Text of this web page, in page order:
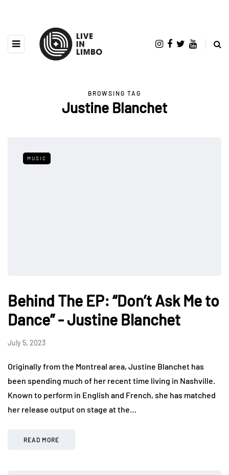
BROWSING TAG
Justine Blanchet
MUSIC
Behind The EP: “Don’t Ask Me to
Dance” - Justine Blanchet
July 5, 2023
Originally from the Montreal area, Justine Blanchet has
been spending much of her recent time living in Nashville.
Known to perform in English and French, she has matched
her release output on stage at the…
READ MORE